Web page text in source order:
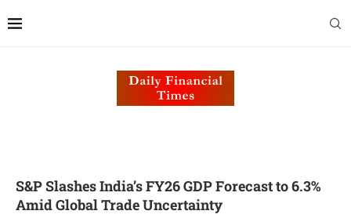
S&P Slashes India’s FY26 GDP Forecast to 6.3%
Amid Global Trade Uncertainty